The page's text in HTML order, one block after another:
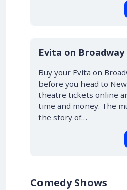
10% OFF
Evita on
Buy your Evita on
before you head to
theatre tickets online
time and money. The
the story of…
Comedy Shows